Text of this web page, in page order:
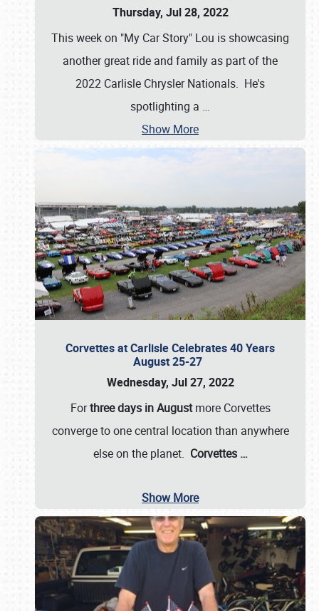
Thursday, Jul 28, 2022
This week on "My Car Story" Lou is showcasing
another great ride and family as part of the
2022 Carlisle Chrysler Nationals. He's
spotlighting a …
Show More
Corvettes at Carlisle Celebrates 40 Years
August 25-27
Wednesday, Jul 27, 2022
Forthree days in Augustmore Corvettes
converge to one central location than anywhere
else on the planet. Corvettes …
Show More